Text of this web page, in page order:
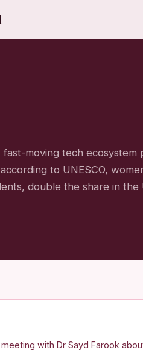
moving tech ecosystem
to UNESCO,
double the share in the
with Dr Sayd Farook